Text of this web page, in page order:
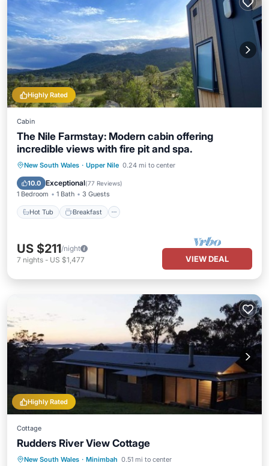
Highly Rated
Cabin
The Nile Farmstay: Modern cabin offering
incredible views with fire pit and spa.
New South Wales · Upper Nile 0.24 mi to center
10.0 Exceptional(77 Reviews)
1 Bedroom 1 Bath 3 Guests
Hot Tub Breakfast
Hot Tub Breakfast
Parking
Pool
US $211/night
7 nights - US $1,477 VIEW DEAL
Highly Rated
Cottage
Rudders River View Cottage
New South Wales · Minimbah 0.51 mi to center
Oceanfront Breakfast
Parking